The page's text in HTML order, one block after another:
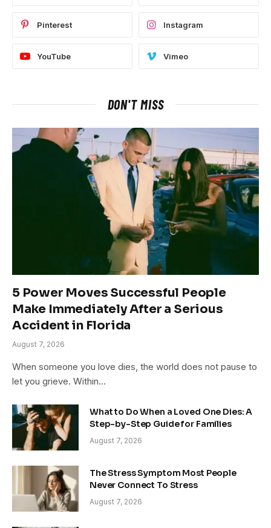
Pinterest Instagram
YouTube Vimeo
DON'T MISS
5 Power Moves Successful People
Make Immediately After a Serious
Accident in Florida
August 7, 2026
When someone you love dies, the world does not pause to
let you grieve. Within…
What to Do When a Loved One Dies: A
Step-by-Step Guide for Families
August 7, 2026
The Stress Symptom Most People
Never Connect To Stress
August 7, 2026